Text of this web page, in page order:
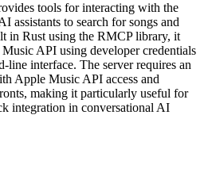
tools for interacting with the
assistants to search for songs and
in Rust using the RMCP library, it
API using developer credentials
line interface. The server requires an
Apple Music API access and
making it particularly useful for
integration in conversational AI